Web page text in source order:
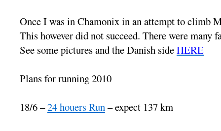
Once I was in Chamonix in an attempt to climb
This however did not succeed. There were many
See some pictures and the Danish sideHERE
Plans for running 2010
18/6 –24 houers Run– expect 137 km